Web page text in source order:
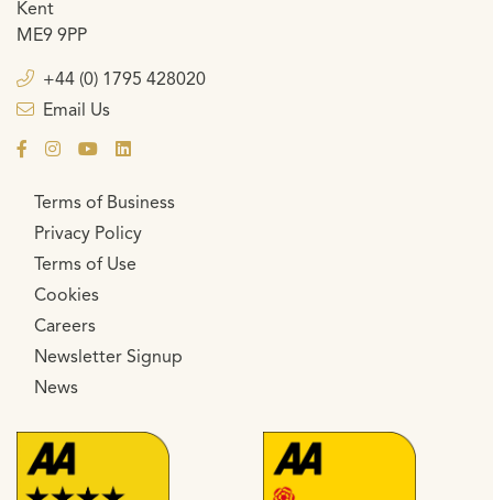
Kent
ME9 9PP
+44 (0) 1795 428020
Email Us
Terms of Business
Privacy Policy
Terms of Use
Cookies
Careers
Newsletter Signup
News